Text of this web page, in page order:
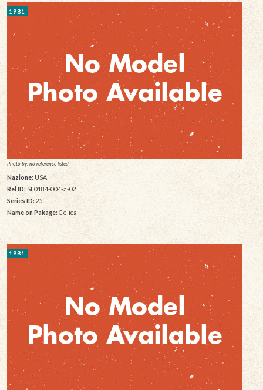
1981
Photo by: no reference listed
Nazione:USA
Rel ID: SF0184-004-a-02
Series ID: 25
Name on Pakage: Celica
1981